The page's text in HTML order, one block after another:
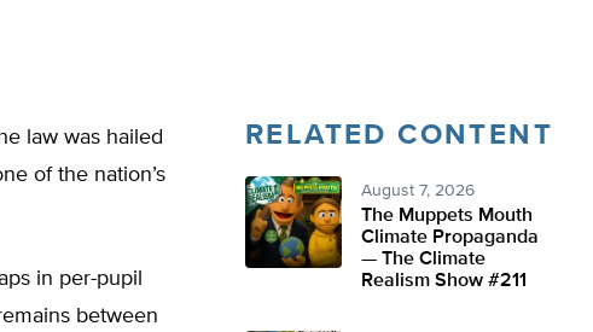
law was hailed
of the nation’s
in per-pupil
between
RELATED CONTENT
August 7, 2026
The Muppets Mouth
Climate Propaganda
— The Climate
Realism Show #211